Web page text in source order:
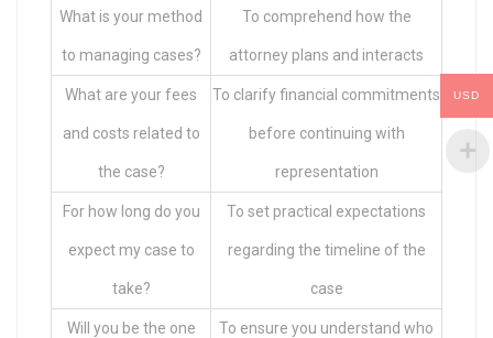
What is your method
to managing cases?
To comprehend how the
attorney plans and interacts
What are your fees
and costs related to
the case?
To clarify financial commitments
before continuing with
representation
For how long do you
expect my case to
take?
To set practical expectations
regarding the timeline of the
case
Will you be the one To ensure you understand who
USD